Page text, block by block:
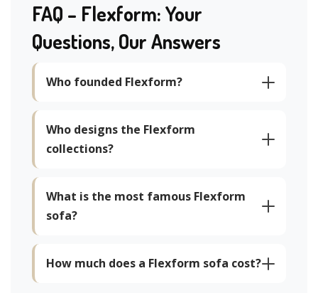
FAQ – Flexform: Your
Questions, Our Answers
Who founded Flexform?
Who designs the Flexform
collections?
What is the most famous Flexform
sofa?
How much does a Flexform sofa cost?